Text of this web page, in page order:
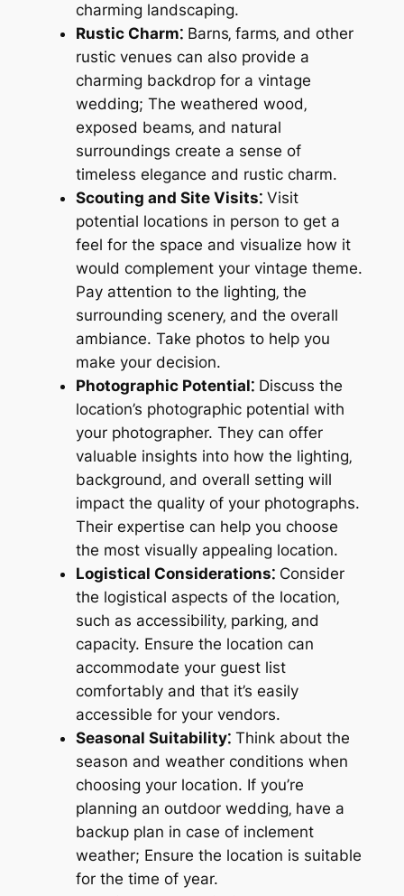
charming landscaping.
Rustic Charm⁚Barns‚ farms‚ and other
rustic venues can also provide a
charming backdrop for a vintage
wedding; The weathered wood‚
exposed beams‚ and natural
surroundings create a sense of
timeless elegance and rustic charm.
Scouting and Site Visits⁚Visit
potential locations in person to get a
feel for the space and visualize how it
would complement your vintage theme.
Pay attention to the lighting‚ the
surrounding scenery‚ and the overall
ambiance. Take photos to help you
make your decision.
Photographic Potential⁚Discuss the
location’s photographic potential with
your photographer. They can offer
valuable insights into how the lighting‚
background‚ and overall setting will
impact the quality of your photographs.
Their expertise can help you choose
the most visually appealing location.
Logistical Considerations⁚Consider
the logistical aspects of the location‚
such as accessibility‚ parking‚ and
capacity. Ensure the location can
accommodate your guest list
comfortably and that it’s easily
accessible for your vendors.
Seasonal Suitability⁚Think about the
season and weather conditions when
choosing your location. If you’re
planning an outdoor wedding‚ have a
backup plan in case of inclement
weather; Ensure the location is suitable
for the time of year.